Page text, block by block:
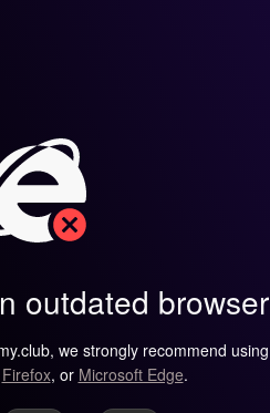
outdated browser
we strongly recommend using
Firefox, or Microsoft Edge.